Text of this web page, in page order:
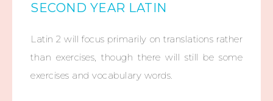
SECOND YEAR LATIN
Latin 2 will focus primarily on translations rather
than exercises, though there will still be some
exercises and vocabulary words.